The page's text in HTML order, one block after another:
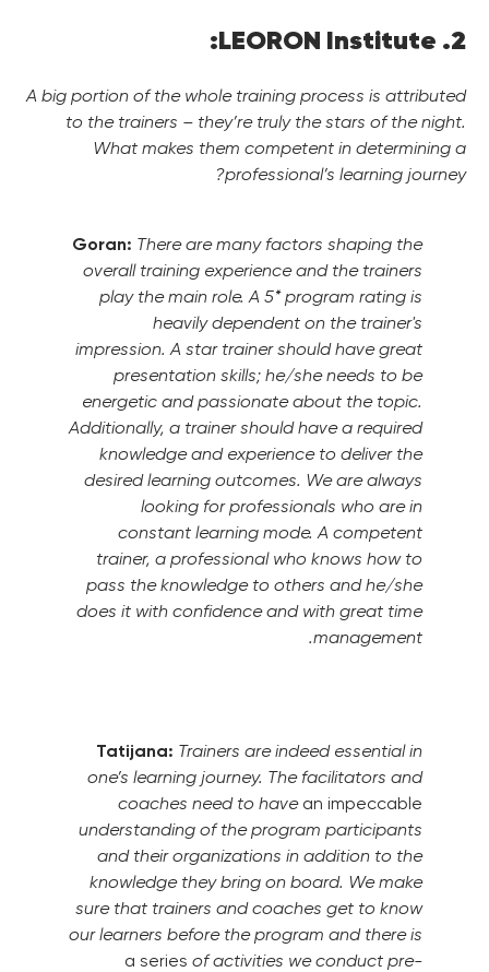
2. LEORON Institute:
A big portion of the whole training process is attributed
to the trainers – they’re truly the stars of the night.
What makes them competent in determining a
professional’s learning journey?
Goran: There are many factors shaping the
overall training experience and the trainers
play the main role. A 5* program rating is
heavily dependent on the trainer's
impression. A star trainer should have great
presentation skills; he/she needs to be
energetic and passionate about the topic.
Additionally, a trainer should have a required
knowledge and experience to deliver the
desired learning outcomes. We are always
looking for professionals who are in
constant learning mode. A competent
trainer, a professional who knows how to
pass the knowledge to others and he/she
does it with confidence and with great time
management.
Tatijana: Trainers are indeed essential in
one’s learning journey. The facilitators and
coaches need to havean impeccable
understanding of the program participants
and their organizations in addition to the
knowledge they bring on board. We make
sure that trainers and coaches get to know
our learners before the program and there is
a series of activities we conduct pre-